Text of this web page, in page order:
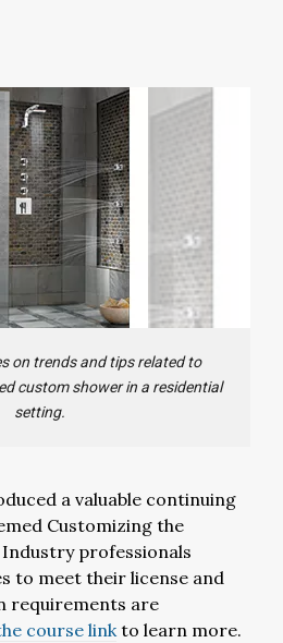
on trends and tips related to
custom shower in a residential
setting.
a valuable continuing
Customizing the
professionals
to meet their license and
requirements are
course linkto learn more.